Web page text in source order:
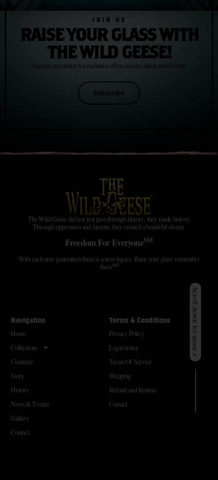
JOIN US
RAISE YOUR GLASS WITH
THE WILD GEESE!
Join our newsletter for exclusive offers and the latest news/events
Subscribe
The Wild Geese did not just pass through history; they made history.
Through oppression and famine, they created a beautiful dream.
Freedom For EveryoneSM
With each new generation there is a new legacy. Raise your glass; remember
themSM
Navigation
Home
Collections
Cocktails
Story
History
News & Events
Gallery
Contact
Terms & Conditions
Privacy Policy
Legal notice
Terms Of Service
Shipping
Refund and Returns
Contact
Scroll down for more >